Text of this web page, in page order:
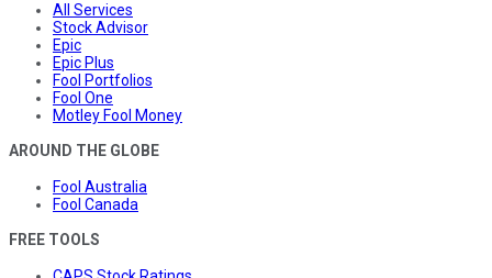
All Services
Stock Advisor
Epic
Epic Plus
Fool Portfolios
Fool One
Motley Fool Money
AROUND THE GLOBE
Fool Australia
Fool Canada
FREE TOOLS